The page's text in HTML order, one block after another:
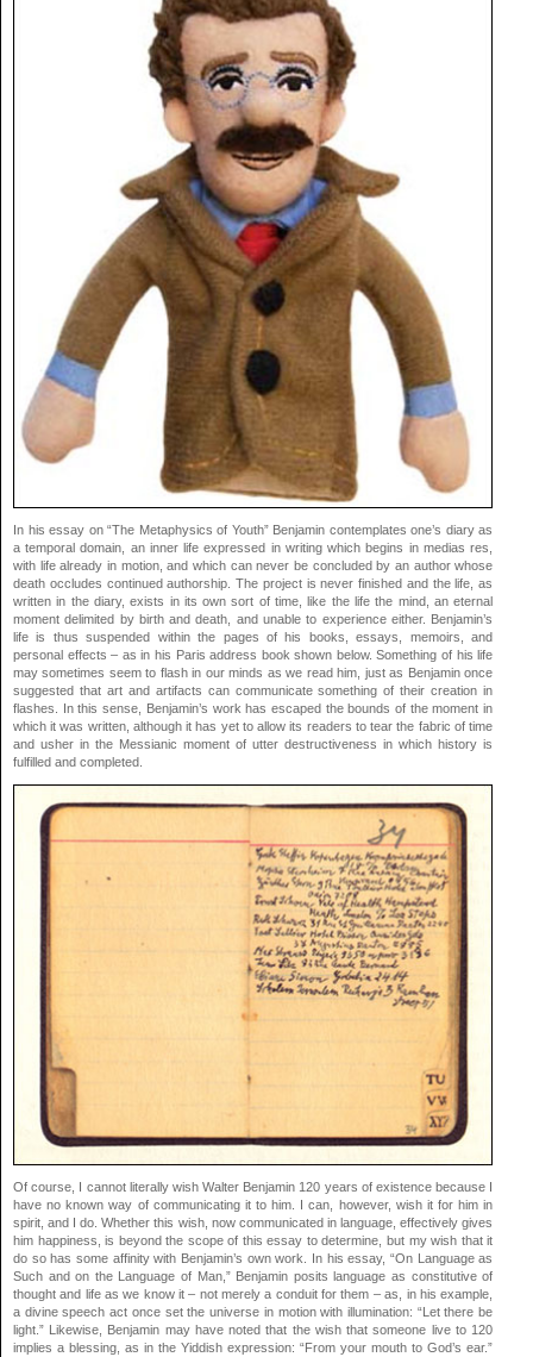
In his essay on “The Metaphysics of Youth” Benjamin contemplates one’s diary as
a temporal domain, an inner life expressed in writing which begins in medias res,
with life already in motion, and which can never be concluded by an author whose
death occludes continued authorship. The project is never finished and the life, as
written in the diary, exists in its own sort of time, like the life the mind, an eternal
moment delimited by birth and death, and unable to experience either. Benjamin’s
life is thus suspended within the pages of his books, essays, memoirs, and
personal effects – as in his Paris address book shown below. Something of his life
may sometimes seem to flash in our minds as we read him, just as Benjamin once
suggested that art and artifacts can communicate something of their creation in
flashes. In this sense, Benjamin’s work has escaped the bounds of the moment in
which it was written, although it has yet to allow its readers to tear the fabric of time
and usher in the Messianic moment of utter destructiveness in which history is
fulfilled and completed.
Of course, I cannot literally wish Walter Benjamin 120 years of existence because I
have no known way of communicating it to him. I can, however, wish it for him in
spirit, and I do. Whether this wish, now communicated in language, effectively gives
him happiness, is beyond the scope of this essay to determine, but my wish that it
do so has some affinity with Benjamin’s own work. In his essay, “On Language as
Such and on the Language of Man,” Benjamin posits language as constitutive of
thought and life as we know it – not merely a conduit for them – as, in his example,
a divine speech act once set the universe in motion with illumination: “Let there be
light.” Likewise, Benjamin may have noted that the wish that someone live to 120
implies a blessing, as in the Yiddish expression: “From your mouth to God’s ear.”